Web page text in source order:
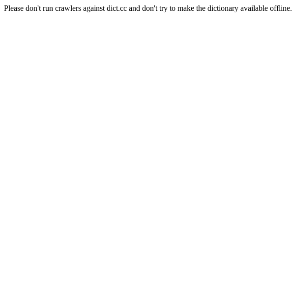
Please don't run crawlers against dict.cc and don't try to make the dictionary available offline.